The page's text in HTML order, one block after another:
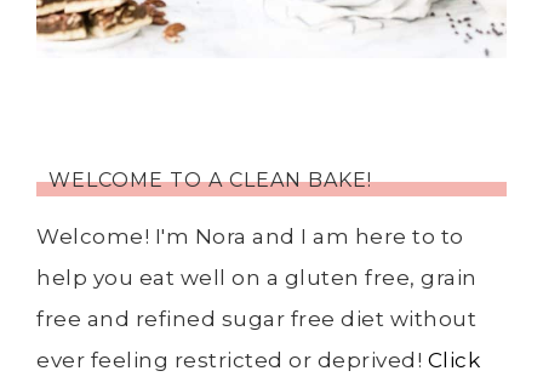
WELCOME TO A CLEAN BAKE!
Welcome! I'm Nora and I am here to to
help you eat well on a gluten free, grain
free and refined sugar free diet without
ever feeling restricted or deprived! Click